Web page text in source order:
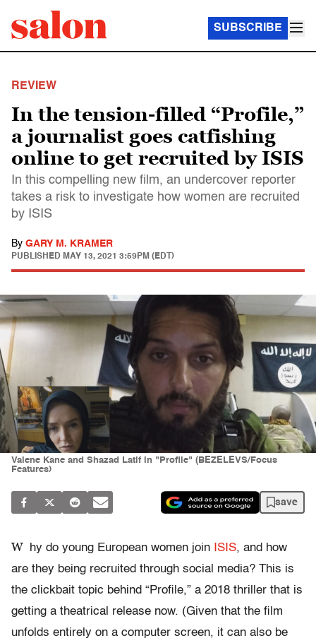
SUBSCRIBE
REVIEW
In the tension-filled “Profile,”
a journalist goes catfishing
online to get recruited by ISIS
In this compelling new film, an undercover reporter
takes a risk to investigate how women are recruited
by ISIS
By GARY M. KRAMER
PUBLISHED MAY 13, 2021 3:59PM (EDT)
Valene Kane and Shazad Latif in "Profile" (BEZELEVS/Focus
Features)
save
W hy do young European women join ISIS, and how
are they being recruited through social media? This is
the clickbait topic behind “Profile,” a 2018 thriller that is
getting a theatrical release now. (Given that the film
unfolds entirely on a computer screen, it can also be